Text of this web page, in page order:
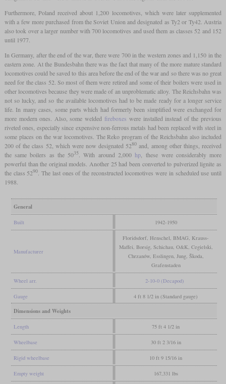
Furthermore, Poland received about 1,200 locomotives, which were later supplemented
with a few more purchased from the Soviet Union and designated as Ty2 or Ty42. Austria
also took over a larger number with 700 locomotives and used them as classes 52 and 152
until 1977.
In Germany, after the end of the war, there were 700 in the western zones and 1,150 in the
eastern zone. At the Bundesbahn there was the fact that many of the more mature standard
locomotives could be saved to this area before the end of the war and so there was no great
need for the class 52. So most of them were retired and some of their boilers were used in
other locomotives because they were made of an unproblematic alloy. The Reichsbahn was
not so lucky, and so the available locomotives had to be made ready for a longer service
life. In many cases, some parts which had formerly been simplified were exchanged for
more modern ones. Also, some welded fireboxes were installed instead of the previous
riveted ones, especially since expensive non-ferrous metals had been replaced with steel in
some places on the war locomotives. The Reko program of the Reichsbahn also included
200 of the class 52, which were now designated 5280 and, among other things, received
the same boilers as the 5035 . With around 2,000 hp , these were considerably more
powerful than the original models. Another 25 had been converted to pulverized lignite as
the class 5290 . The last ones of the reconstructed locomotives were in scheduled use until
1988.
General
Built 1942-1950
Manufacturer
Floridsdorf, Henschel, BMAG, Krauss-
Maffei, Borsig, Schichau, O&K, Cegielski,
Chrzanów, Esslingen, Jung, Škoda,
Grafenstaden
Wheel arr. 2-10-0 (Decapod)
Gauge 4 ft 8 1/2 in (Standard gauge)
Dimensions and Weights
Length 75 ft 4 1/2 in
Wheelbase 30 ft 2 3/16 in
Rigid wheelbase 10 ft 9 15/16 in
Empty weight 167,331 lbs